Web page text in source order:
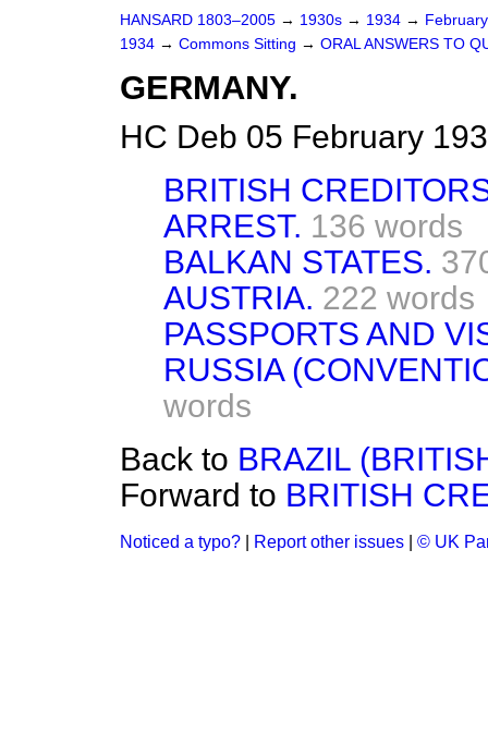
HANSARD 1803–2005 → 1930s → 1934 →
1934 → Commons Sitting → ORAL ANSWERS TO
GERMANY.
HC Deb 05 February
BRITISH
ARREST. 136 words
BALKAN STATES.
AUSTRIA. 222 words
PASSPORTS AND
RUSSIA
words
Back to BRAZIL
Forward to BRITISH
Noticed a typo? Report other issues © UK